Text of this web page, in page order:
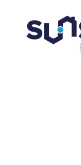
content